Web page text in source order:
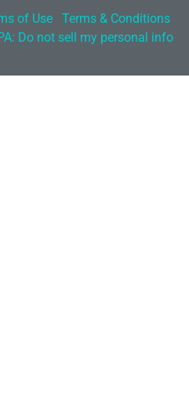
of Use
Terms & Conditions
Do not sell my personal info